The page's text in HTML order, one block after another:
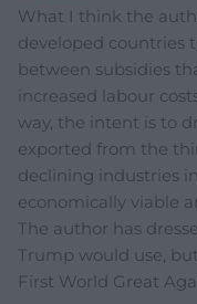
What I think the
developed countries
between subsidies
increased labour
way, the intent is to
exported from the
declining industries
economically viable
The author has
Trump would use,
First World Great